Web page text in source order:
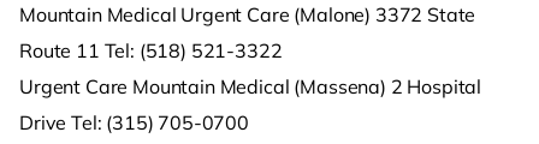
Mountain Medical Urgent Care (Malone) 3372 State
Route 11 Tel: (518) 521-3322
Urgent Care Mountain Medical (Massena) 2 Hospital
Drive Tel: (315) 705-0700